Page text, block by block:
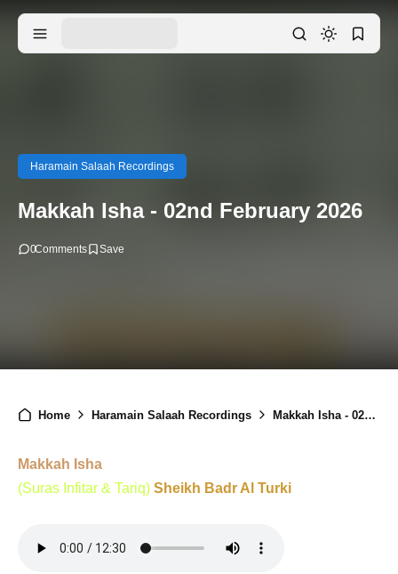
Haramain Salaah Recordings
Makkah Isha - 02nd February 2026
0Comments
Home Haramain Salaah Recordings Makkah Isha - 02nd February 2026
Makkah Isha
(Suras Infitar & Tariq) Sheikh Badr Al Turki